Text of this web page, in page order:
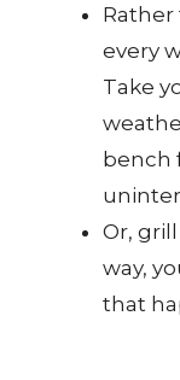
every
Take
bench
Or,
way,
that